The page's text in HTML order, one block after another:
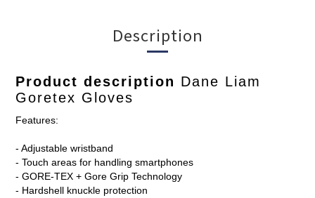
Description
Product description Dane Liam
Goretex Gloves
Features:
- Adjustable wristband
- Touch areas for handling smartphones
- GORE-TEX + Gore Grip Technology
- Hardshell knuckle protection